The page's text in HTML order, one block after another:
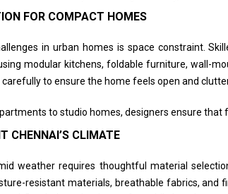
FOR COMPACT HOMES
in urban homes is space constraint.
modular kitchens, foldable furniture, wall-
to ensure the home feels open and
to studio homes, designers ensure that
CHENNAI’S CLIMATE
weather requires thoughtful material
resistant materials, breathable fabrics, and